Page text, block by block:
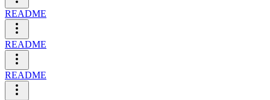
README
README
README